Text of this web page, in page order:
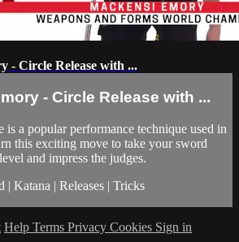
- Circle Release with ...
- Circle Release with ...
is a popular performance technique used in
this exciting move to take your sword
and impress the judges.
| Katana | Releases | Tricks
Help Terms Privacy Cookies Sign in